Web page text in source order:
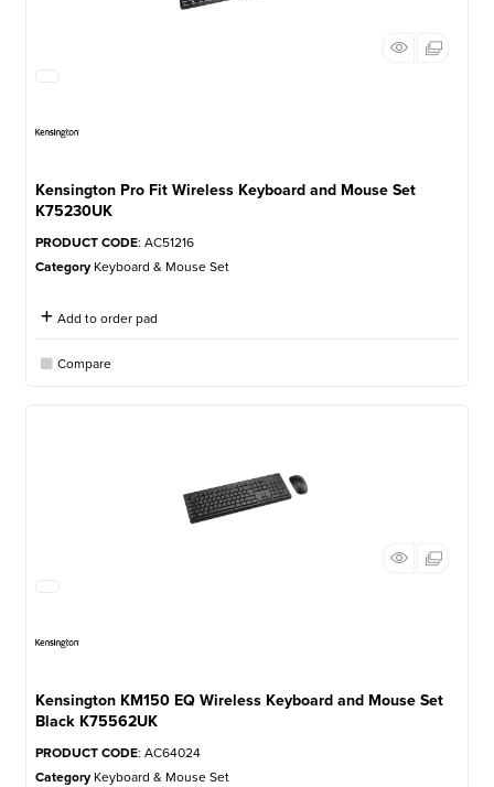
Kensington Pro Fit Wireless Keyboard and Mouse Set
K75230UK
PRODUCT CODE: AC51216
Category Keyboard & Mouse Set
Add to order pad
Compare
Kensington KM150 EQ Wireless Keyboard and Mouse Set
Black K75562UK
PRODUCT CODE: AC64024
Category Keyboard & Mouse Set